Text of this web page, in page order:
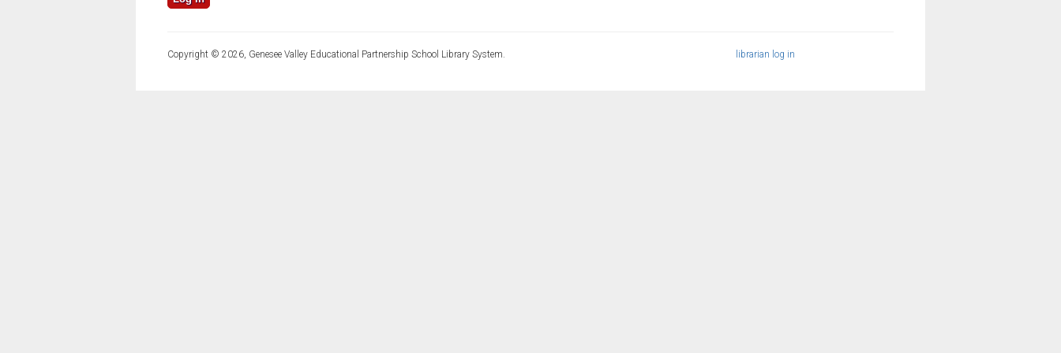
librarian log in
Copyright © 2026, Genesee Valley Educational Partnership School Library System.